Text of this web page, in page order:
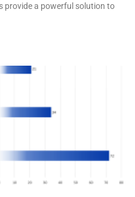
provide a powerful solution to